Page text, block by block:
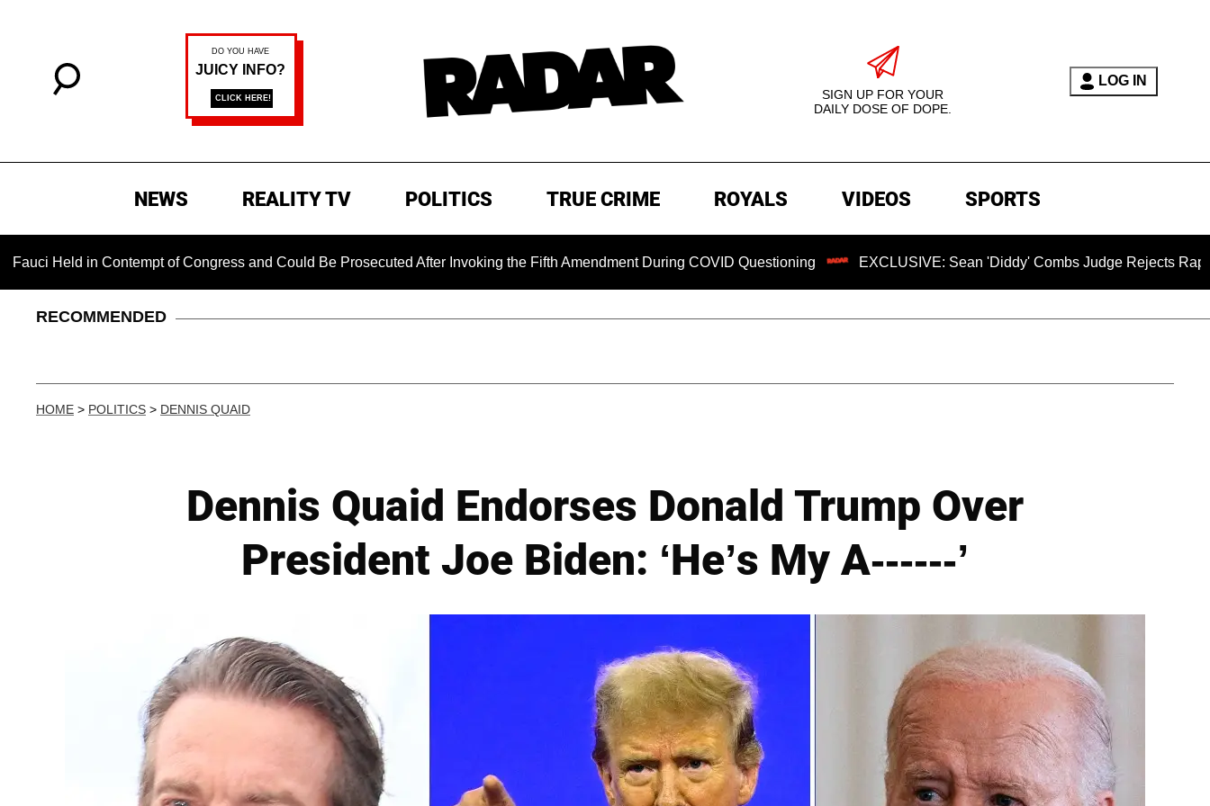
SIGN UP FOR YOUR
DAILY DOSE OF DOPE.
LOG IN
NEWS REALITY TV POLITICS TRUE CRIME ROYALS VIDEOS SPORTS
in Contempt of Congress and Could Be Prosecuted After Invoking the Fifth Amendment During COVID Questioning EXCLUSIVE: Sean 'Diddy' Combs Judge Rejects Rapper's
RECOMMENDED
HOME > POLITICS > DENNIS QUAID
Dennis Quaid Endorses Donald Trump Over
President Joe Biden: ‘He’s My A------’